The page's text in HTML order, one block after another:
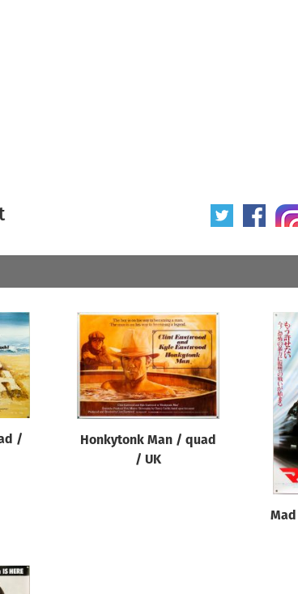
Year of poster
All
/
Honkytonk Man / quad
/ UK